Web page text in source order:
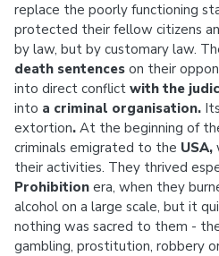
replace the poorly functioning
protected their fellow citizens
by law, but by customary law.
death sentences on their
into direct conflict with the
into a criminal organisation.
extortion. At the beginning of
criminals emigrated to the USA,
their activities. They thrived
Prohibition era, when they
alcohol on a large scale, but it
nothing was sacred to them -
gambling, prostitution, robbery